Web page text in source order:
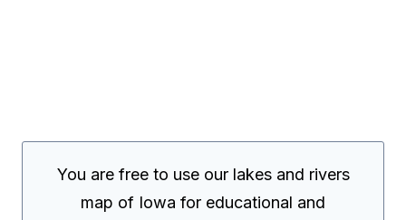
You are free to use our lakes and rivers
map of Iowa for educational and